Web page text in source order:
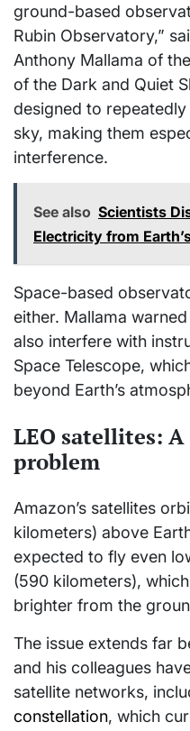
ground-based
Rubin Observatory,”
Anthony Mallama of
of the Dark and Quiet
designed to
sky, making them
interference.
See also Scientists
Electricity from
Space-based
either. Mallama
also interfere with
Space Telescope,
beyond Earth’s
LEO satellites:
problem
Amazon’s satellites
kilometers) above
expected to fly even
(590 kilometers),
brighter from the
The issue extends far
and his colleagues
satellite networks,
constellation, which